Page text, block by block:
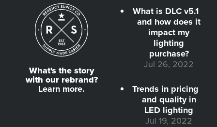
What's the story
with our rebrand?
Learn more.
What is DLC v5.1
and how does it
impact my
lighting
purchase?
Jul 26, 2022
Trends in pricing
and quality in
LED lighting
Jul 19, 2022